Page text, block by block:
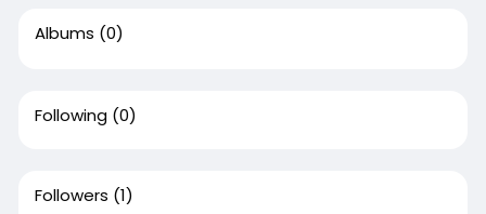
Albums (0)
Following (0)
Followers (1)